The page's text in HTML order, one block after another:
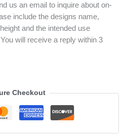
us an email to inquire about on-
include the designs name,
and the intended use
will receive a reply within 3
Checkout